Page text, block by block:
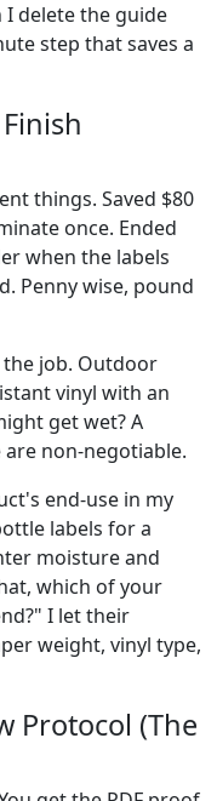
I delete the guide
step that saves a
things. Saved $80
once. Ended
when the labels
Penny wise, pound
job. Outdoor
vinyl with an
get wet? A
non-negotiable.
end-use in my
labels for a
moisture and
which of your
I let their
weight, vinyl type,
Protocol (The